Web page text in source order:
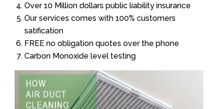
Over 10 Million dollars public liability insurance
Our services comes with 100% customers
satification
FREE no obligation quotes over the phone
Carbon Monoxide level testing